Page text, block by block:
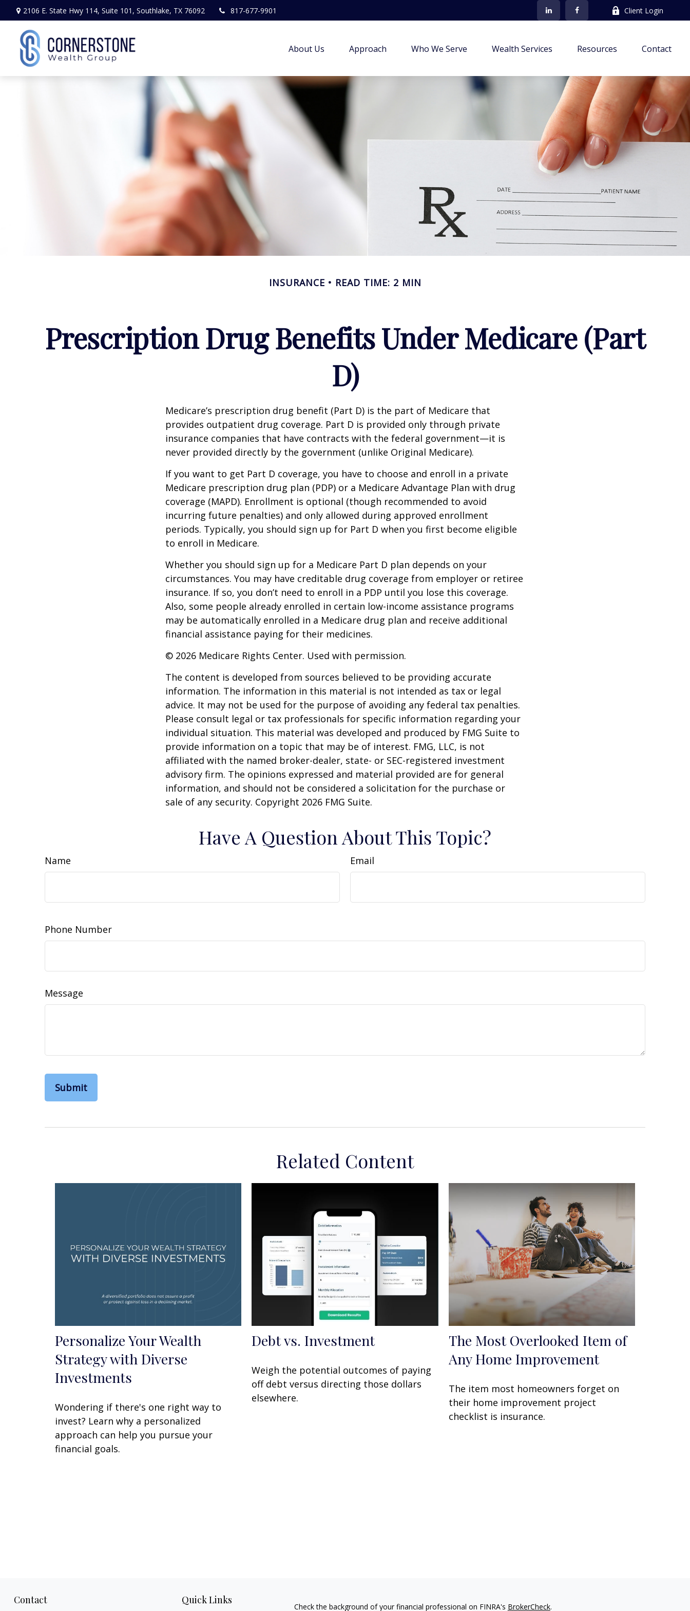
2106 E. State Hwy 114, Suite 101, Southlake, TX 76092 817-677-9901 Client Login
About Us Approach Who We Serve Wealth Services Resources Contact
INSURANCE READ TIME: 2 MIN
Prescription Drug Benefits Under Medicare (Part
D)
Medicare’s prescription drug benefit (Part D) is the part of Medicare that
provides outpatient drug coverage. Part D is provided only through private
insurance companies that have contracts with the federal government—it is
never provided directly by the government (unlike Original Medicare).
If you want to get Part D coverage, you have to choose and enroll in a private
Medicare prescription drug plan (PDP) or a Medicare Advantage Plan with drug
coverage (MAPD). Enrollment is optional (though recommended to avoid
incurring future penalties) and only allowed during approved enrollment
periods. Typically, you should sign up for Part D when you first become eligible
to enroll in Medicare.
Whether you should sign up for a Medicare Part D plan depends on your
circumstances. You may have creditable drug coverage from employer or retiree
insurance. If so, you don’t need to enroll in a PDP until you lose this coverage.
Also, some people already enrolled in certain low-income assistance programs
may be automatically enrolled in a Medicare drug plan and receive additional
financial assistance paying for their medicines.
© 2026 Medicare Rights Center. Used with permission.
The content is developed from sources believed to be providing accurate
information. The information in this material is not intended as tax or legal
advice. It may not be used for the purpose of avoiding any federal tax penalties.
Please consult legal or tax professionals for specific information regarding your
individual situation. This material was developed and produced by FMG Suite to
provide information on a topic that may be of interest. FMG, LLC, is not
affiliated with the named broker-dealer, state- or SEC-registered investment
advisory firm. The opinions expressed and material provided are for general
information, and should not be considered a solicitation for the purchase or
sale of any security. Copyright 2026 FMG Suite.
Have A Question About This Topic?
Name Email
Phone Number
Message
Related Content
Personalize Your Wealth
Strategy with Diverse
Investments
Wondering if there's one right way to
invest? Learn why a personalized
approach can help you pursue your
financial goals.
Debt vs. Investment
Weigh the potential outcomes of paying
off debt versus directing those dollars
elsewhere.
The Most Overlooked Item of
Any Home Improvement
The item most homeowners forget on
their home improvement project
checklist is insurance.
Contact Quick Links
Check the background of your financial professional on FINRA's BrokerCheck.